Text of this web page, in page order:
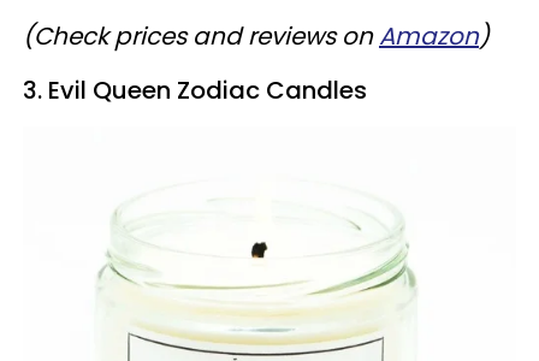
(Check prices and reviews onAmazon)
3. Evil Queen Zodiac Candles